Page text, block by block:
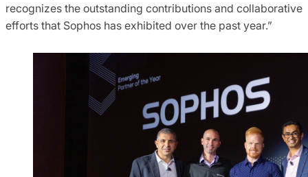
recognizes the outstanding contributions and collaborative
efforts that Sophos has exhibited over the past year.”